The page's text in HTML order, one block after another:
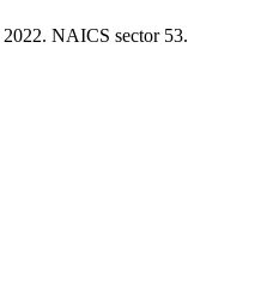
2022. NAICS sector 53.